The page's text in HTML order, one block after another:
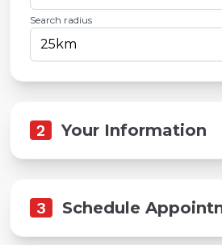
Search radius
2 Your Information
3 Schedule